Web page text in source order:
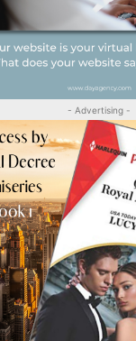
- Advertising -